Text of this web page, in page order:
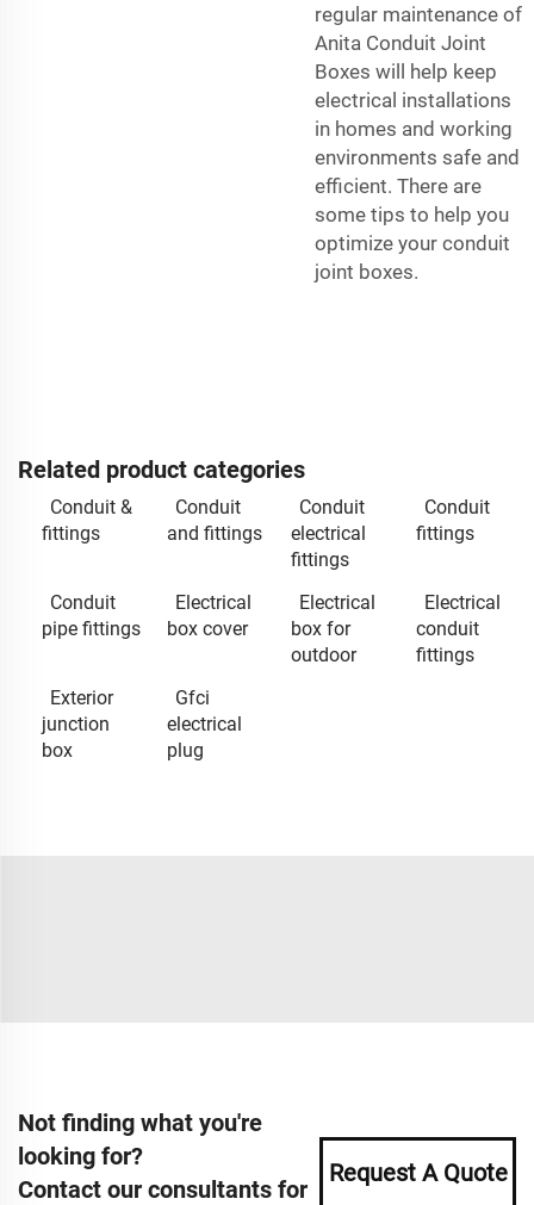
regular maintenance of
Anita Conduit Joint
Boxes will help keep
electrical installations
in homes and working
environments safe and
efficient. There are
some tips to help you
optimize your conduit
joint boxes.
Related product categories
Conduit &
fittings
Conduit
and fittings
Conduit
electrical
fittings
Conduit
fittings
Conduit
pipe fittings
Electrical
box cover
Electrical
box for
outdoor
Electrical
conduit
fittings
Exterior
junction
box
Gfci
electrical
plug
Not finding what you're
looking for?
Contact our consultants for
Request A Quote